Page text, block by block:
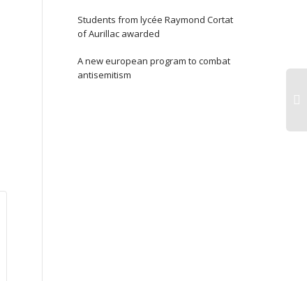
Students from lycée Raymond Cortat
of Aurillac awarded
A new european program to combat
antisemitism